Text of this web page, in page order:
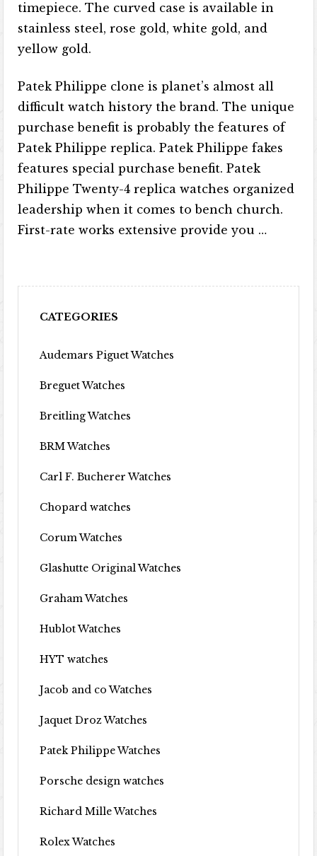
timepiece. The curved case is available in
stainless steel, rose gold, white gold, and
yellow gold.
Patek Philippe clone is planet’s almost all
difficult watch history the brand. The unique
purchase benefit is probably the features of
Patek Philippe replica. Patek Philippe fakes
features special purchase benefit. Patek
Philippe Twenty-4 replica watches organized
leadership when it comes to bench church.
First-rate works extensive provide you …
CATEGORIES
Audemars Piguet Watches
Breguet Watches
Breitling Watches
BRM Watches
Carl F. Bucherer Watches
Chopard watches
Corum Watches
Glashutte Original Watches
Graham Watches
Hublot Watches
HYT watches
Jacob and co Watches
Jaquet Droz Watches
Patek Philippe Watches
Porsche design watches
Richard Mille Watches
Rolex Watches